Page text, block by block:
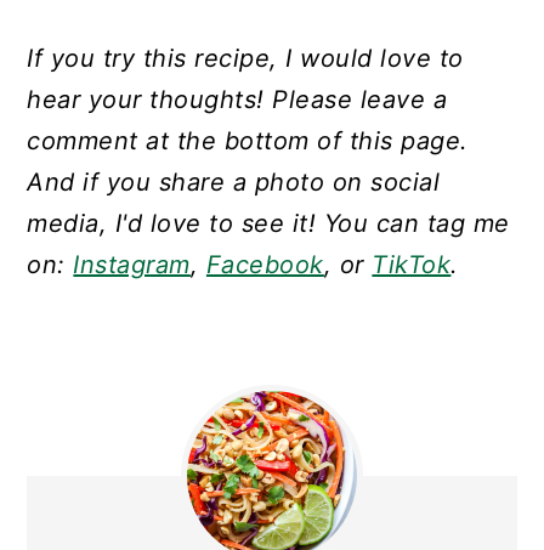
If you try this recipe, I would love to
hear your thoughts! Please leave a
comment at the bottom of this page.
And if you share a photo on social
media, I'd love to see it! You can tag me
on: Instagram, Facebook, or TikTok.